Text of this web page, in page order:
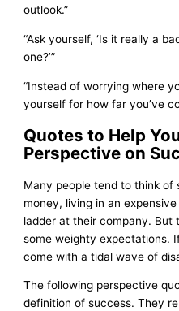
outlook.”
“Ask yourself, ‘Is it really a
one?’”
“Instead of worrying where
yourself for how far you’ve
Quotes to Help
Perspective on
Many people tend to think of
money, living in an
ladder at their company. But
some weighty expectations.
come with a tidal wave of
The following perspective
definition of success. They